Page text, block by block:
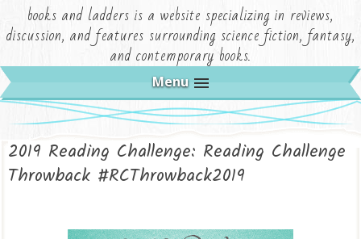
books and ladders is a website specializing in reviews,
discussion, and features surrounding science fiction, fantasy,
and contemporary books.
Menu
2019 Reading Challenge: Reading Challenge
Throwback #RCThrowback2019